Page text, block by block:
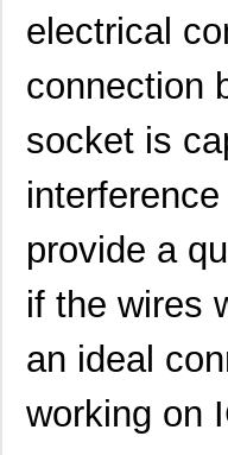
electrical
connection
socket is
provide a
if the wires
an ideal
working on